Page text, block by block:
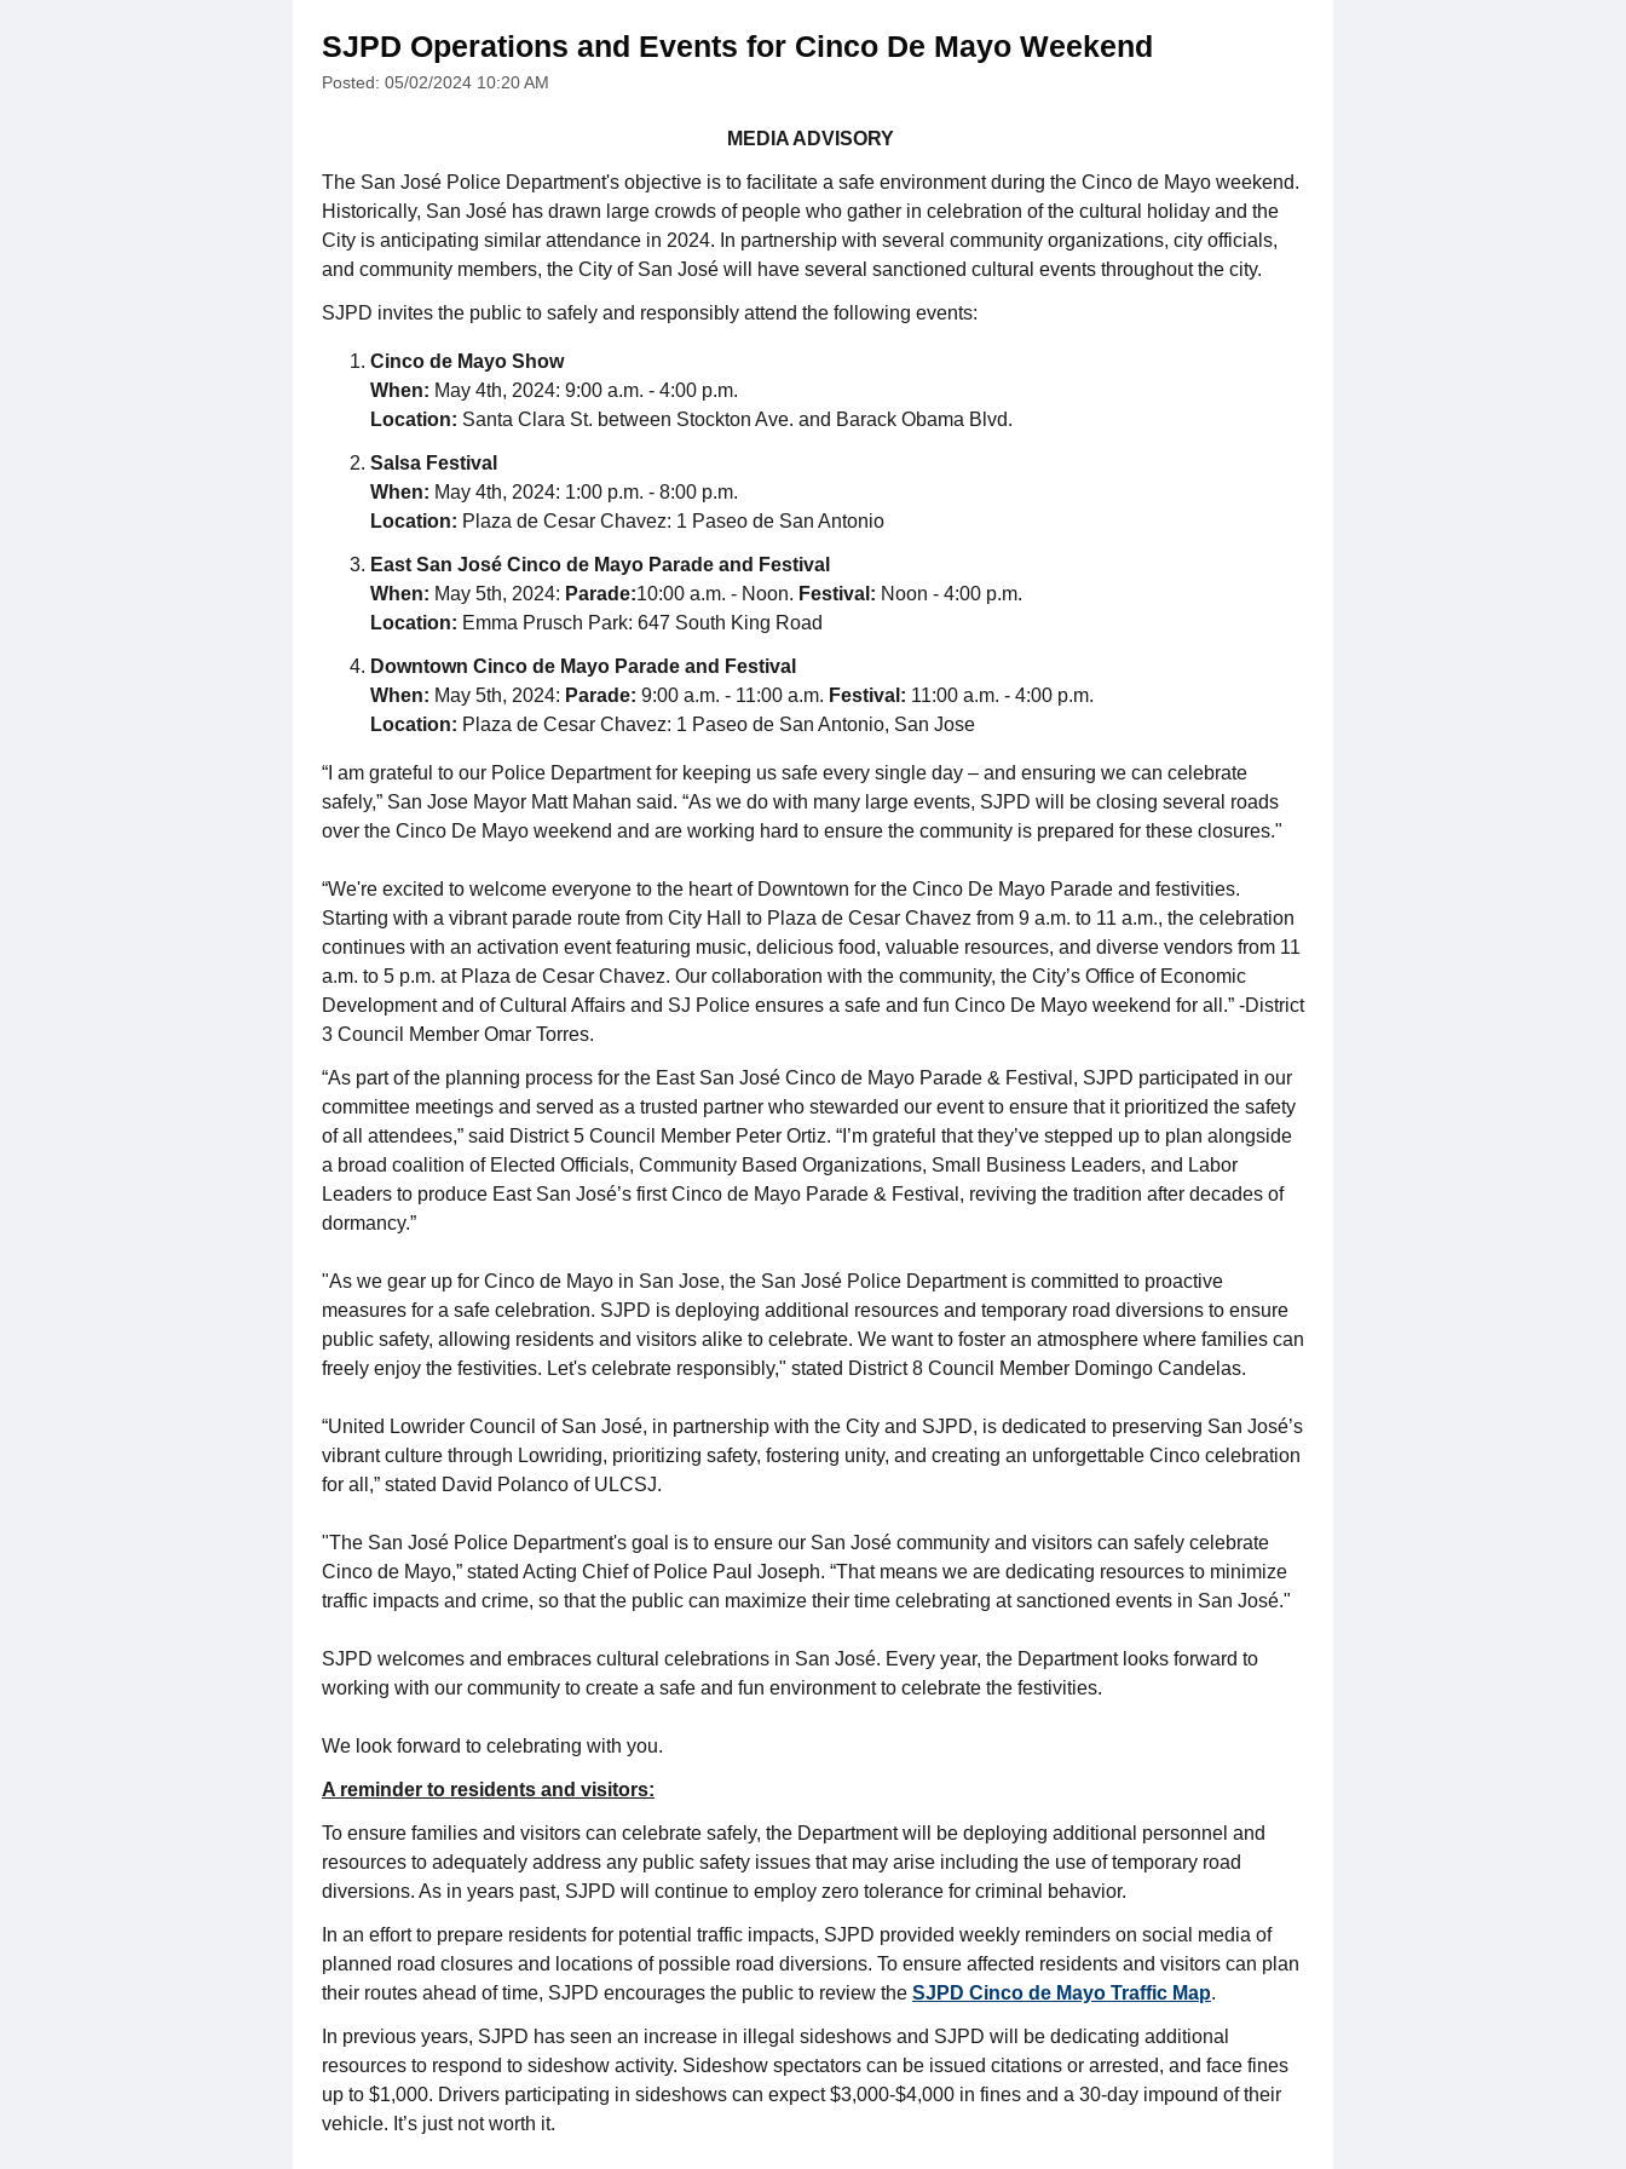
SJPD Operations and Events for Cinco De Mayo Weekend
Posted: 05/02/2024 10:20 AM
MEDIA ADVISORY
The San José Police Department's objective is to facilitate a safe environment during the Cinco de Mayo weekend.
Historically, San José has drawn large crowds of people who gather in celebration of the cultural holiday and the
City is anticipating similar attendance in 2024. In partnership with several community organizations, city officials,
and community members, the City of San José will have several sanctioned cultural events throughout the city.
SJPD invites the public to safely and responsibly attend the following events:
Cinco de Mayo Show
When: May 4th, 2024: 9:00 a.m. - 4:00 p.m.
Location: Santa Clara St. between Stockton Ave. and Barack Obama Blvd.
Salsa Festival
When: May 4th, 2024: 1:00 p.m. - 8:00 p.m.
Location: Plaza de Cesar Chavez: 1 Paseo de San Antonio
East San José Cinco de Mayo Parade and Festival
When: May 5th, 2024: Parade:10:00 a.m. - Noon. Festival : Noon - 4:00 p.m.
Location: Emma Prusch Park: 647 South King Road
Downtown Cinco de Mayo Parade and Festival
When: May 5th, 2024: Parade: 9:00 a.m. - 11:00 a.m. Festival: 11:00 a.m. - 4:00 p.m.
Location: Plaza de Cesar Chavez: 1 Paseo de San Antonio, San Jose
“I am grateful to our Police Department for keeping us safe every single day – and ensuring we can celebrate
safely,” San Jose Mayor Matt Mahan said. “As we do with many large events, SJPD will be closing several roads
over the Cinco De Mayo weekend and are working hard to ensure the community is prepared for these closures."
“We're excited to welcome everyone to the heart of Downtown for the Cinco De Mayo Parade and festivities.
Starting with a vibrant parade route from City Hall to Plaza de Cesar Chavez from 9 a.m. to 11 a.m., the celebration
continues with an activation event featuring music, delicious food, valuable resources, and diverse vendors from 11
a.m. to 5 p.m. at Plaza de Cesar Chavez. Our collaboration with the community, the City’s Office of Economic
Development and of Cultural Affairs and SJ Police ensures a safe and fun Cinco De Mayo weekend for all.” -District
3 Council Member Omar Torres.
“As part of the planning process for the East San José Cinco de Mayo Parade & Festival, SJPD participated in our
committee meetings and served as a trusted partner who stewarded our event to ensure that it prioritized the safety
of all attendees,” said District 5 Council Member Peter Ortiz. “I’m grateful that they’ve stepped up to plan alongside
a broad coalition of Elected Officials, Community Based Organizations, Small Business Leaders, and Labor
Leaders to produce East San José’s first Cinco de Mayo Parade & Festival, reviving the tradition after decades of
dormancy.”
"As we gear up for Cinco de Mayo in San Jose, the San José Police Department is committed to proactive
measures for a safe celebration. SJPD is deploying additional resources and temporary road diversions to ensure
public safety, allowing residents and visitors alike to celebrate. We want to foster an atmosphere where families can
freely enjoy the festivities. Let's celebrate responsibly," stated District 8 Council Member Domingo Candelas.
“United Lowrider Council of San José, in partnership with the City and SJPD, is dedicated to preserving San José’s
vibrant culture through Lowriding, prioritizing safety, fostering unity, and creating an unforgettable Cinco celebration
for all,” stated David Polanco of ULCSJ.
"The San José Police Department's goal is to ensure our San José community and visitors can safely celebrate
Cinco de Mayo,” stated Acting Chief of Police Paul Joseph. “That means we are dedicating resources to minimize
traffic impacts and crime, so that the public can maximize their time celebrating at sanctioned events in San José."
SJPD welcomes and embraces cultural celebrations in San José. Every year, the Department looks forward to
working with our community to create a safe and fun environment to celebrate the festivities.
We look forward to celebrating with you.
A reminder to residents and visitors:
To ensure families and visitors can celebrate safely, the Department will be deploying additional personnel and
resources to adequately address any public safety issues that may arise including the use of temporary road
diversions. As in years past, SJPD will continue to employ zero tolerance for criminal behavior.
In an effort to prepare residents for potential traffic impacts, SJPD provided weekly reminders on social media of
planned road closures and locations of possible road diversions. To ensure affected residents and visitors can plan
their routes ahead of time, SJPD encourages the public to review the SJPD Cinco de Mayo Traffic Map.
In previous years, SJPD has seen an increase in illegal sideshows and SJPD will be dedicating additional
resources to respond to sideshow activity. Sideshow spectators can be issued citations or arrested, and face fines
up to $1,000. Drivers participating in sideshows can expect $3,000-$4,000 in fines and a 30-day impound of their
vehicle. It’s just not worth it.